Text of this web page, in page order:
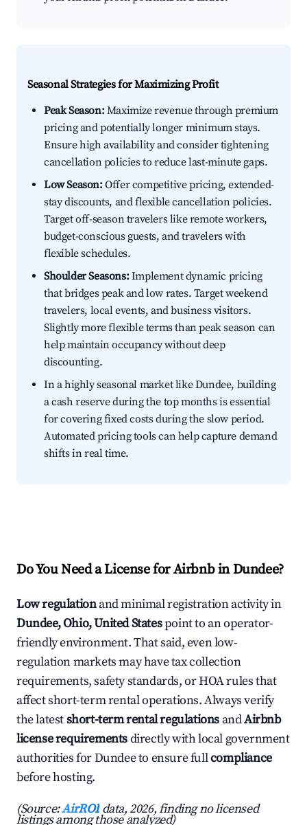
Seasonal Strategies for Maximizing Profit
Peak Season:Maximize revenue through premium
pricing and potentially longer minimum stays.
Ensure high availability and consider tightening
cancellation policies to reduce last-minute gaps.
Low Season:Offer competitive pricing, extended-
stay discounts, and flexible cancellation policies.
Target off-season travelers like remote workers,
budget-conscious guests, and travelers with
flexible schedules.
Shoulder Seasons:Implement dynamic pricing
that bridges peak and low rates. Target weekend
travelers, local events, and business visitors.
Slightly more flexible terms than peak season can
help maintain occupancy without deep
discounting.
In a highly seasonal market like Dundee, building
a cash reserve during the top months is essential
for covering fixed costs during the slow period.
Automated pricing tools can help capture demand
shifts in real time.
Do You Need a License for Airbnb in Dundee?
Low regulationand minimal registration activity in
Dundee, Ohio, United Statespoint to an operator-
friendly environment. That said, even low-
regulation markets may have tax collection
requirements, safety standards, or HOA rules that
affect short-term rental operations. Always verify
the latestshort-term rental regulations andAirbnb
license requirementsdirectly with local government
authorities for Dundee to ensure fullcompliance
before hosting.
(Source:AirROI data, 2026, finding no licensed
listings among those analyzed)